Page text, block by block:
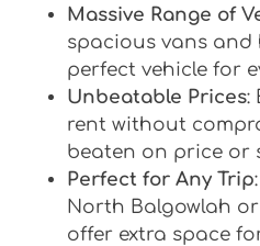
Massive Range of
spacious vans and
perfect vehicle for
Unbeatable Prices:
rent without
beaten on price or
Perfect for Any Trip
North Balgowlah
offer extra space